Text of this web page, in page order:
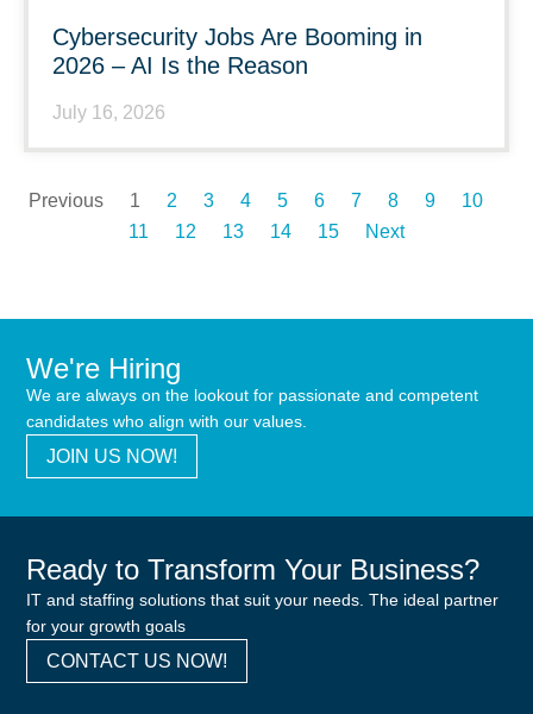
Cybersecurity Jobs Are Booming in
2026 – AI Is the Reason
July 16, 2026
Previous 1 2 3 4 5 6 7 8 9
10
11
12 13 14 15 Next
We're Hiring
We are always on the lookout for passionate and competent
candidates who align with our values.
JOIN US NOW!
Ready to Transform Your Business?
IT and staffing solutions that suit your needs. The ideal partner
for your growth goals
CONTACT US NOW!